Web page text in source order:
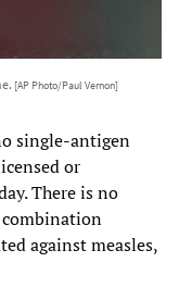
[AP Photo/Paul Vernon]
single-antigen
or
There is no
against measles,